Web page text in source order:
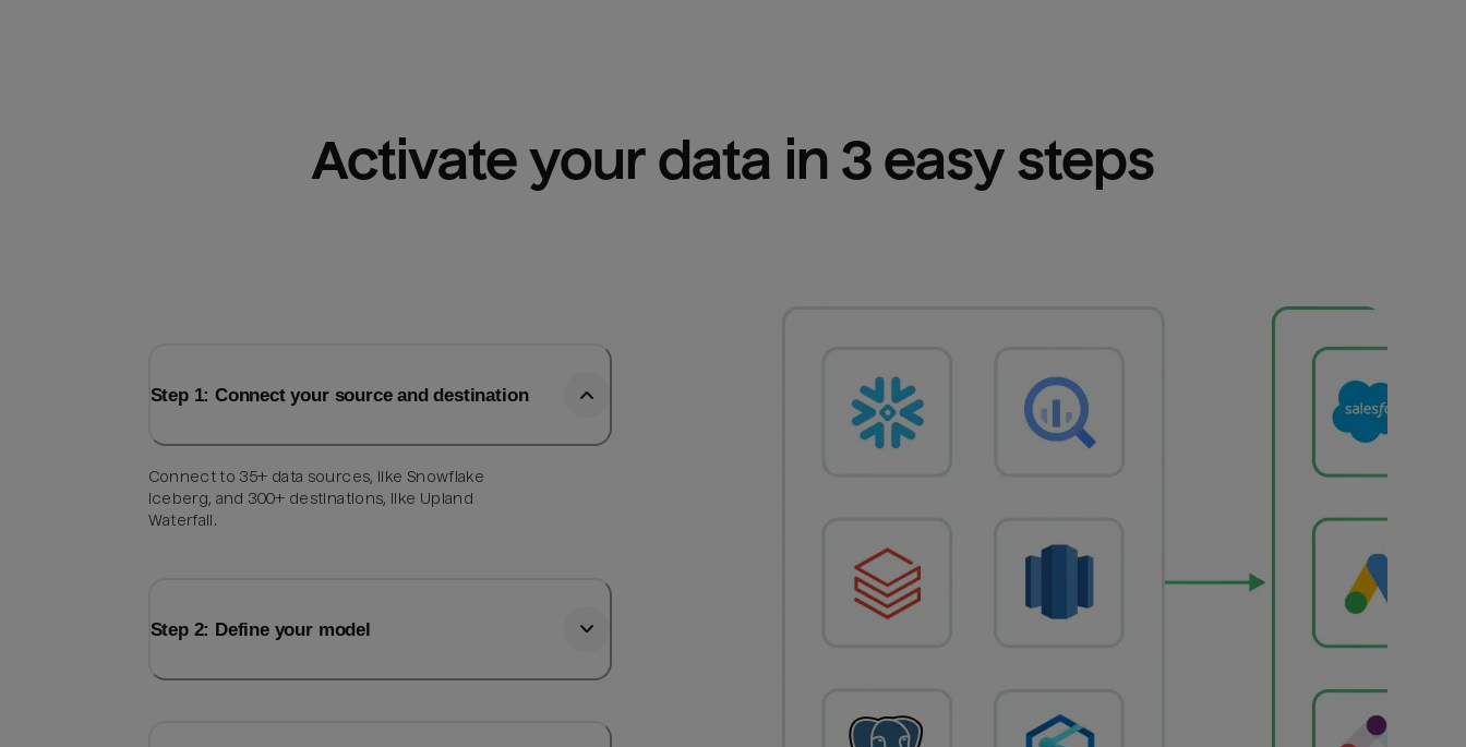
Activate your data in 3 easy steps
Step 1: Connect your source and destination
Connect to 35+ data sources, like Snowflake
Iceberg, and 300+ destinations, like Upland
Waterfall.
Step 2: Define your model